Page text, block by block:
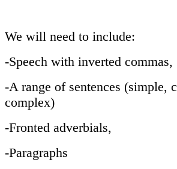
We will need to include:
-Speech with inverted commas,
-A range of sentences (simple,
complex)
-Fronted adverbials,
-Paragraphs